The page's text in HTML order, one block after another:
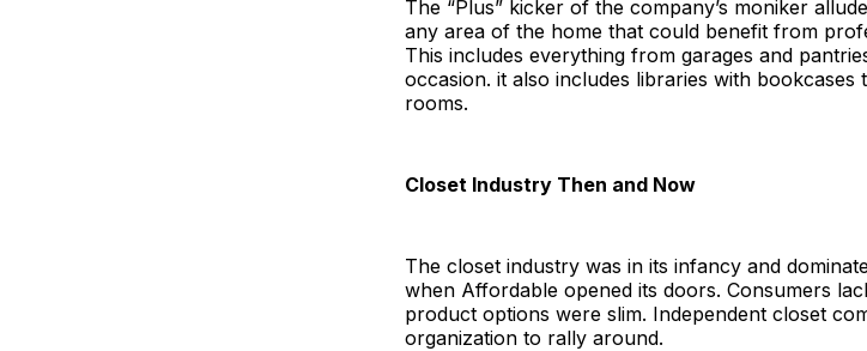
The “Plus” kicker of the company’s moniker
any area of the home that could benefit from
This includes everything from garages and
occasion. it also includes libraries with
rooms.
Closet Industry Then and Now
The closet industry was in its infancy and
when Affordable opened its doors. Consumers
product options were slim. Independent closet
organization to rally around.